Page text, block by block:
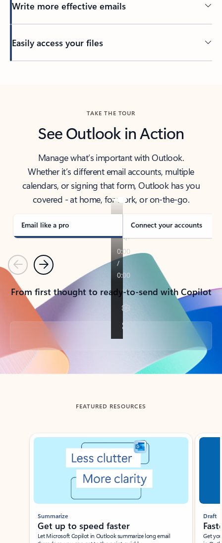
Write more effective emails
Easily access your files
TAKE THE TOUR
See Outlook in Action
Manage what’s important with Outlook.
Whether it’s different email accounts, multiple
calendars, or signing that form, Outlook has you
covered - at home, for work, or on-the-go.
Email like a pro Connect your accounts
PreviousNext
From first thought to ready-to-send with Copilot
Back to tabs
FEATURED RESOURCES
Showing slide 1 of 3
Summarize
Get up to speed faster ​
Let Microsoft Copilot in Outlook summarize long email
Draft
Get